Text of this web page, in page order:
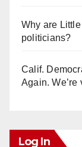
Why are
politicians?
Calif.
Again. We’re
Log In